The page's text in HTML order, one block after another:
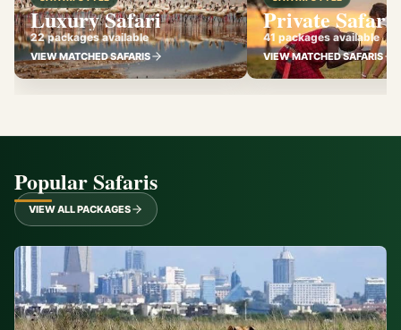
Luxury Safari
22 packages available
VIEW MATCHED SAFARIS
Private Safari
41 packages available
VIEW MATCHED SAFARIS
Popular Safaris
VIEW ALL PACKAGES